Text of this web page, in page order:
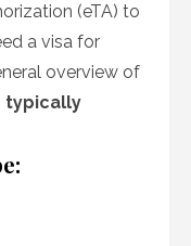
(eTA) to
a visa for
overview of
typically